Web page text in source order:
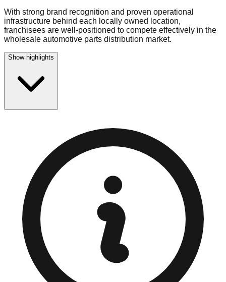
With strong brand recognition and proven operational
infrastructure behind each locally owned location,
franchisees are well-positioned to compete effectively in the
wholesale automotive parts distribution market.
Show highlights